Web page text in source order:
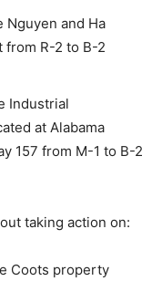
Nguyen and Ha
R-2 to B-2
Industrial
at Alabama
157 from M-1 to B-2
taking action on:
Coots property